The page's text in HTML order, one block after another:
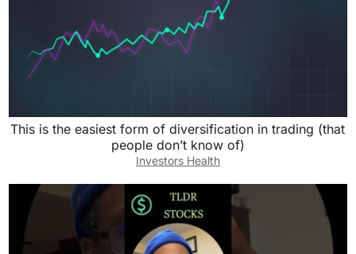
This is the easiest form of diversification in trading (that
people don’t know of)
Investors Health